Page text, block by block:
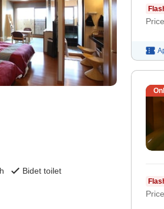
Bidet toilet